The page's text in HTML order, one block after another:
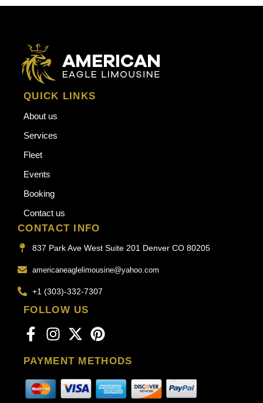
QUICK LINKS
About us
Services
Fleet
Events
Booking
Contact us
CONTACT INFO
837 Park Ave West Suite 201 Denver CO 80205
americaneaglelimousine@yahoo.com
+1 (303)-332-7307
FOLLOW US
PAYMENT METHODS